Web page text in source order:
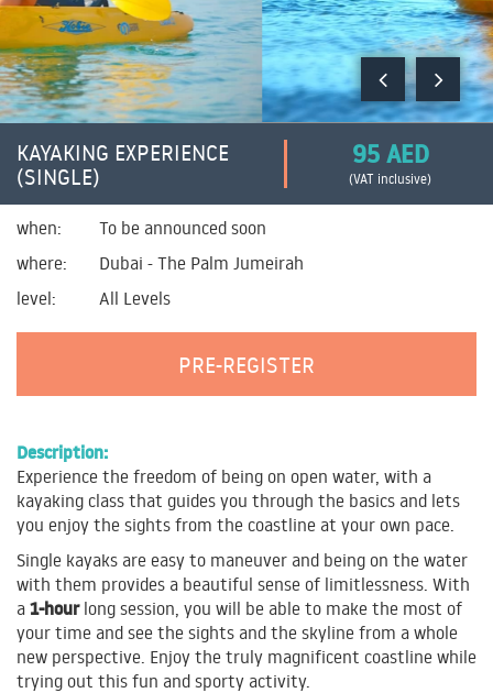
KAYAKING EXPERIENCE
(SINGLE)
95 AED
(VAT inclusive)
when:
To be announced soon
where:
Dubai - The Palm Jumeirah
level:
All Levels
PRE-REGISTER
Description:
Experience the freedom of being on open water, with a
kayaking class that guides you through the basics and lets
you enjoy the sights from the coastline at your own pace.
Single kayaks are easy to maneuver and being on the water
with them provides a beautiful sense of limitlessness. With
a 1-hourlong session, you will be able to make the most of
your time and see the sights and the skyline from a whole
new perspective. Enjoy the truly magnificent coastline while
trying out this fun and sporty activity.